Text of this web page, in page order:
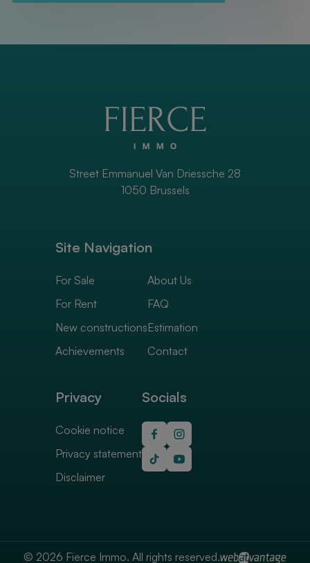
Site Navigation
For Sale
For Rent
New constructions
Achievements
About Us
FAQ
Estimation
Contact
Street Emmanuel Van Driessche 28
1050 Brussels
Privacy
Cookie notice
Privacy statement
Disclaimer
Socials
© 2026 Fierce Immo. All rights reserved.